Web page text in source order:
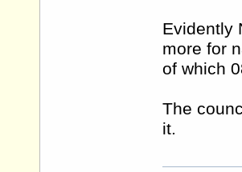
Evidently
more for
of which
The
it.